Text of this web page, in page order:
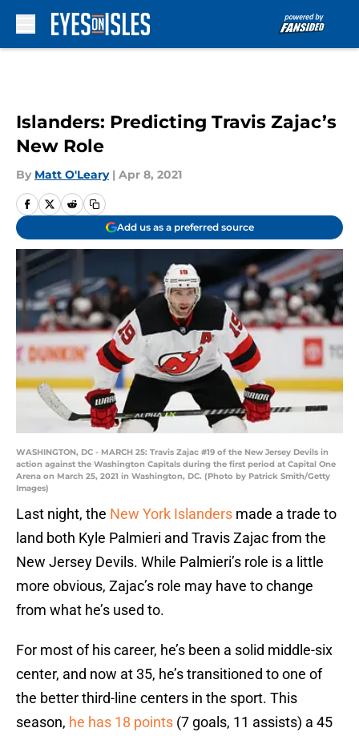
Islanders: Predicting Travis Zajac’s
New Role
By Matt O'Leary | Apr 8, 2021
Add us as a preferred source
WASHINGTON, DC - MARCH 25: Travis Zajac #19 of the New Jersey Devils in
action against the Washington Capitals during the first period at Capital One
Arena on March 25, 2021 in Washington, DC. (Photo by Patrick Smith/Getty
Images)
Last night, the New York Islanders made a trade to
land both Kyle Palmieri and Travis Zajac from the
New Jersey Devils. While Palmieri’s role is a little
more obvious, Zajac’s role may have to change
from what he’s used to.
For most of his career, he’s been a solid middle-six
center, and now at 35, he’s transitioned to one of
the better third-line centers in the sport. This
season, he has 18 points (7 goals, 11 assists) a 45